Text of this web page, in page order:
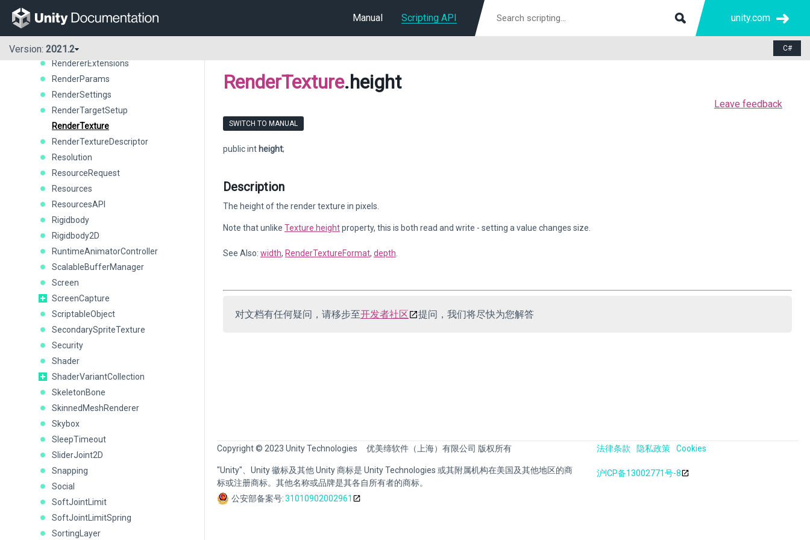
Manual Scripting API unity.com
Version: 2021.2 C#
RemoteSettings
Renderer
RendererExtensions
RenderParams
RenderSettings
RenderTargetSetup
RenderTexture
RenderTextureDescriptor
Resolution
ResourceRequest
Resources
ResourcesAPI
Rigidbody
Rigidbody2D
RuntimeAnimatorController
ScalableBufferManager
Screen
ScreenCapture
ScriptableObject
SecondarySpriteTexture
Security
Shader
ShaderVariantCollection
SkeletonBone
SkinnedMeshRenderer
Skybox
SleepTimeout
SliderJoint2D
Snapping
Social
SoftJointLimit
SoftJointLimitSpring
SortingLayer
RenderTexture.height
Leave feedback
SWITCH TO MANUAL
public int height;
Description
The height of the render texture in pixels.
Note that unlike Texture.heightproperty, this is both read and write - setting a value changes size.
See Also: width, RenderTextureFormat, depth
对文档有任何疑问，请移步至开发者社区 提问，我们将尽快为您解答
Copyright © 2023 Unity Technologies 优美缔软件（上海）有限公司 版权所有
"Unity"、Unity 徽标及其他 Unity 商标是 Unity Technologies 或其附属机构在美国及其他地区的商
标或注册商标。其他名称或品牌是其各自所有者的商标。
公安部备案号:31010902002961
法律条款 隐私政策 Cookies
沪ICP备13002771号-8